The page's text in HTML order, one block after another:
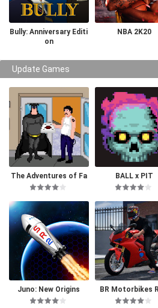
Bully: Anniversary Editi
on
NBA 2K20
Update Games
The Adventures of Fa
tman
BALL x PIT
Juno: New Origins BR Motorbikes